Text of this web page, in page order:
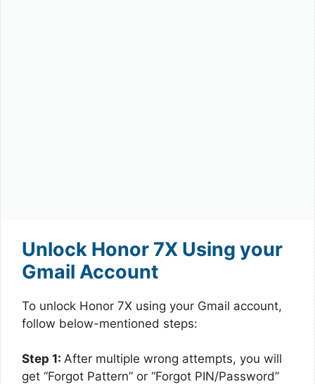
Unlock Honor 7X Using your
Gmail Account
To unlock Honor 7X using your Gmail account,
follow below-mentioned steps:
Step 1: After multiple wrong attempts, you will
get “Forgot Pattern” or “Forgot PIN/Password”